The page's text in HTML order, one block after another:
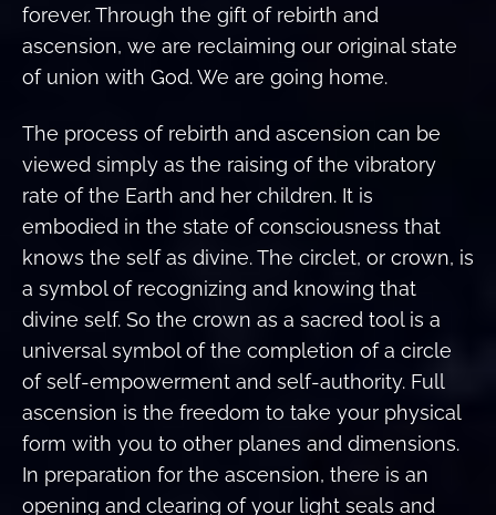
forever. Through the gift of rebirth and
ascension, we are reclaiming our original state
of union with God. We are going home.
The process of rebirth and ascension can be
viewed simply as the raising of the vibratory
rate of the Earth and her children. It is
embodied in the state of consciousness that
knows the self as divine. The circlet, or crown, is
a symbol of recognizing and knowing that
divine self. So the crown as a sacred tool is a
universal symbol of the completion of a circle
of self-empowerment and self-authority. Full
ascension is the freedom to take your physical
form with you to other planes and dimensions.
In preparation for the ascension, there is an
opening and clearing of your light seals and